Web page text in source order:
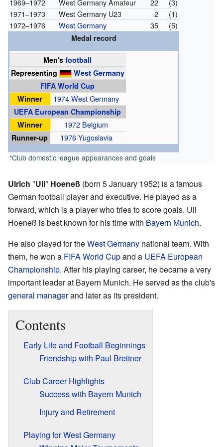
1969–1972
West Germany Amateur 22
(3)
1971–1973
West Germany U23 2
(1)
1972–1976
West Germany 35 (5)
Medal record
Men'sfootball
Representing
West Germany
FIFA World Cup
Winner
1974 West Germany
UEFA European Championship
Winner
1972 Belgium
Runner-up
1976 Yugoslavia
*Club domestic league appearances and goals
Ulrich "Uli" Hoeneß (born 5 January 1952) is a famous
German football player and executive. He played as a
forward, which is a player who tries to score goals. Uli
Hoeneß is best known for his time with Bayern Munich.
He also played for theWest Germany national team. With
them, he won a FIFA World Cupand a UEFA European
Championship. After his playing career, he became a very
important leader at Bayern Munich. He served as the club's
general managerand later as its president.
Contents
Early Life and Football Beginnings
Friendship with Paul Breitner
Club Career Highlights
Success with Bayern Munich
Injury and Retirement
Playing for West Germany